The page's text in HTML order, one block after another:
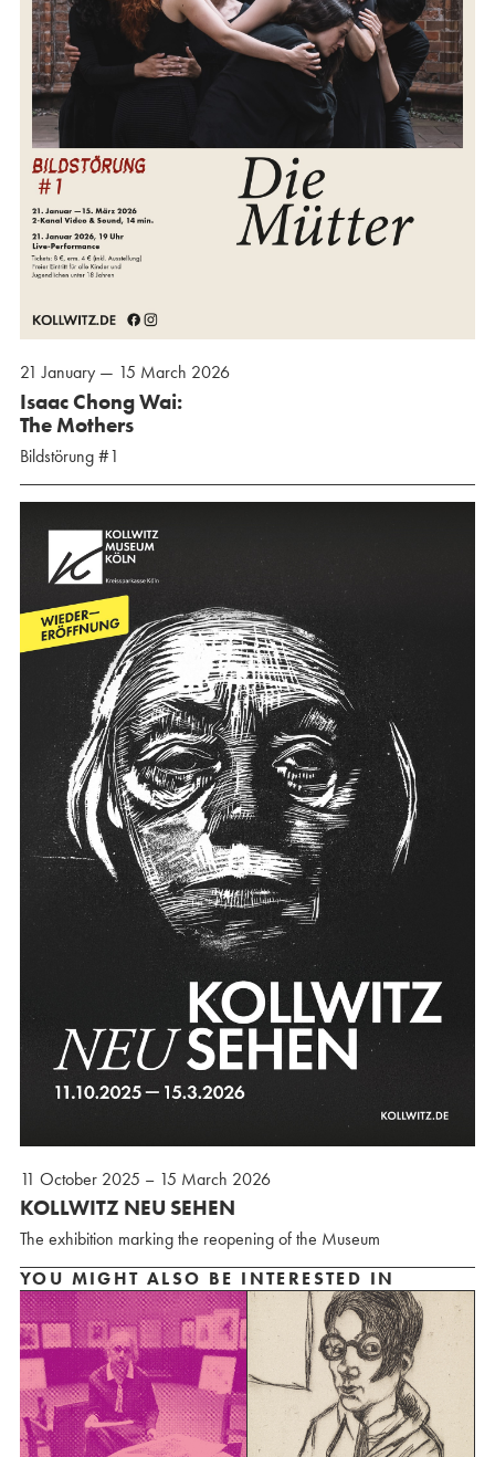
21 January — 15 March 2026
Isaac Chong Wai:
The Mothers
Bildstörung #1
11 October 2025 – 15 March 2026
KOLLWITZ NEU SEHEN
The exhibition marking the reopening of the Museum
YOU MIGHT ALSO BE INTERESTED IN